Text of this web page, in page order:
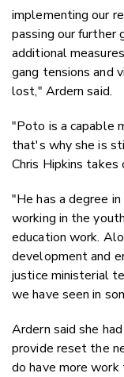
implementing our
passing our further
additional
gang tensions and
lost," Ardern said.
"Poto is a capable
that's why she is
Chris Hipkins
"He has a degree
working in the
education work.
development and
justice ministerial
we have seen in
Ardern said she
provide reset the
do have more work